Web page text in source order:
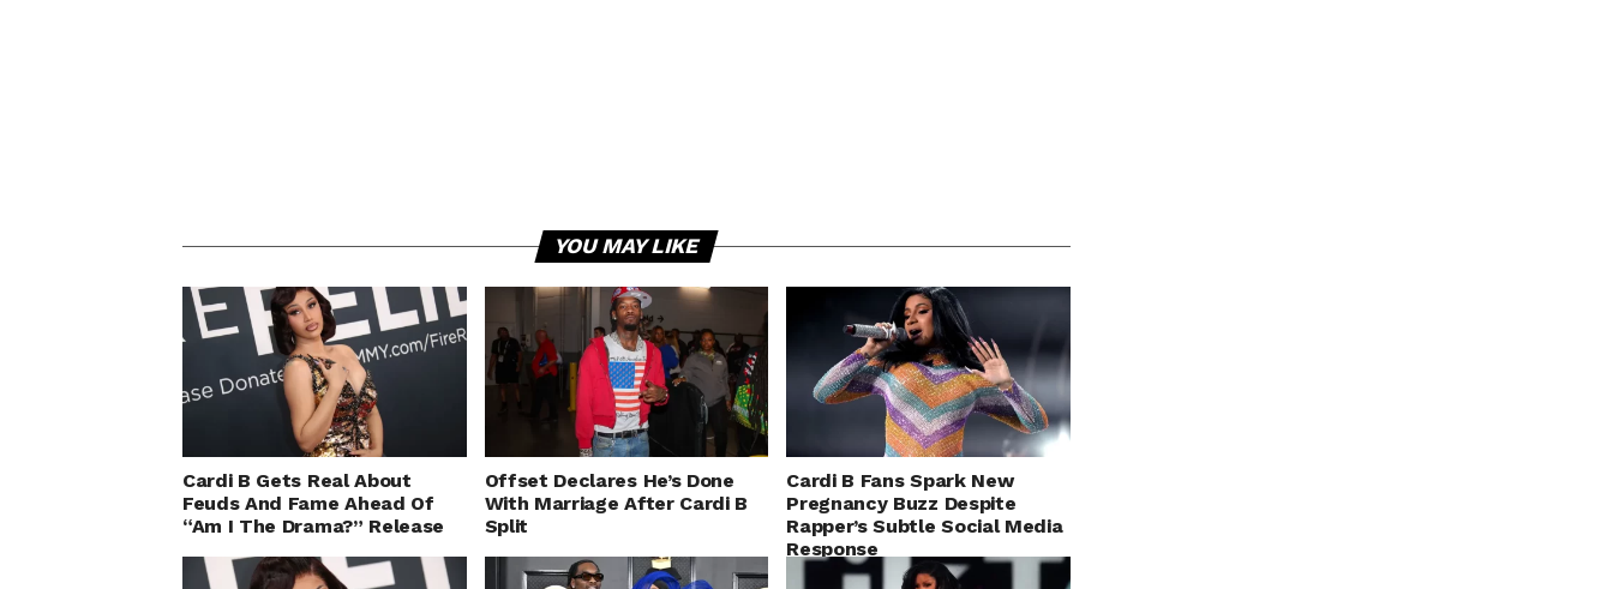
YOU MAY LIKE
Cardi B Gets Real About
Feuds And Fame Ahead Of
“Am I The Drama?” Release
Offset Declares He’s Done
With Marriage After Cardi B
Split
Cardi B Fans Spark New
Pregnancy Buzz Despite
Rapper’s Subtle Social Media
Response